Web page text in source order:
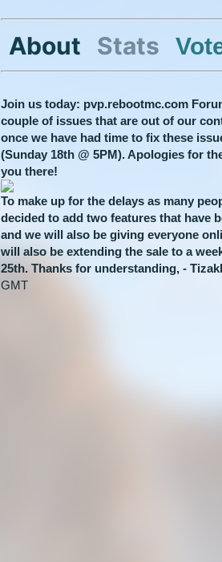
About Stats
Join us today: pvp.rebootmc.com
couple of issues that are out of our
once we have had time to fix these
(Sunday 18th @ 5PM). Apologies for
you there!
To make up for the delays as many
decided to add two features that have
and we will also be giving everyone
will also be extending the sale to a
25th. Thanks for understanding, -
GMT ​